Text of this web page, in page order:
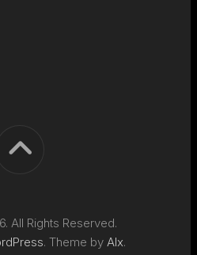
All Rights Reserved.
. Theme by Alx.